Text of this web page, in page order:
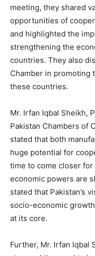
meeting, they shared
opportunities of
and highlighted the
strengthening the
countries. They also
Chamber in promoting
these countries.
Mr. Irfan Iqbal Sheikh,
Pakistan Chambers of
stated that both
huge potential for
time to come closer
economic powers are
stated that Pakistan’s
socio-economic
at its core.
Further, Mr. Irfan Iqbal